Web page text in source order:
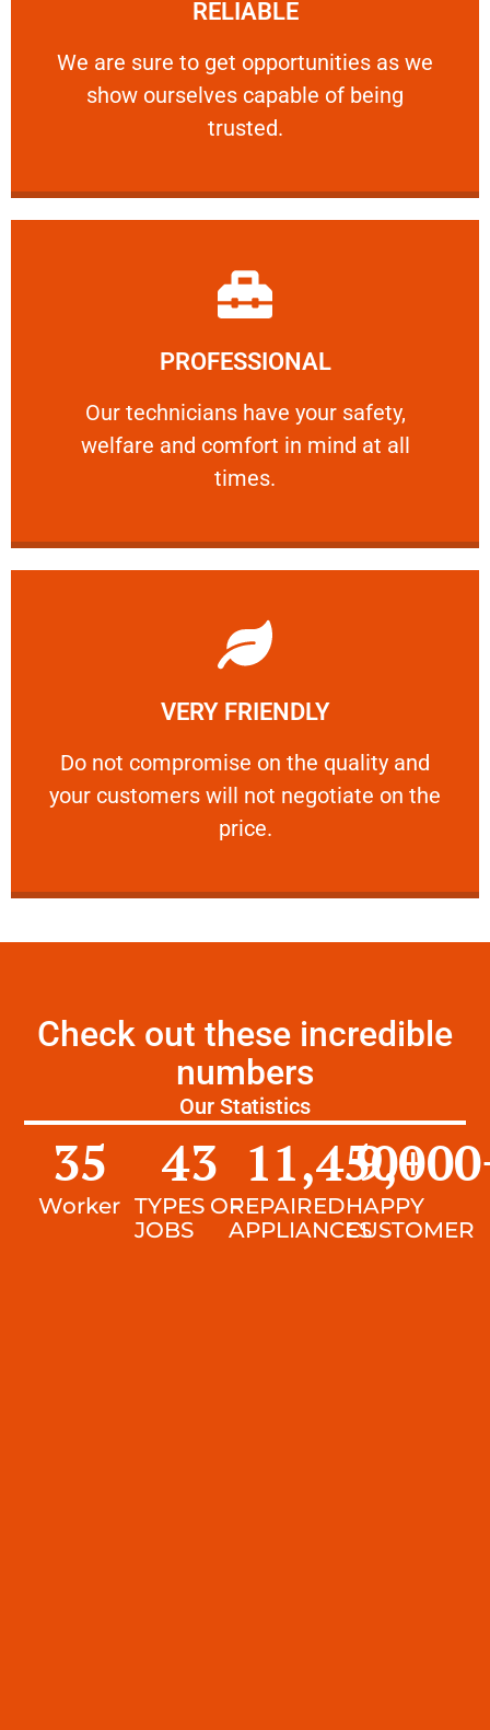
RELIABLE
We are sure to get opportunities as we
show ourselves capable of being
trusted.
RELIABLE
We are sure to get opportunities as we show
PROFESSIONAL
Our technicians have your safety,
welfare and comfort ​in mind at all
times.
PROFESSIONAL
Our technicians have your safety, welfare
Learn More
VERY FRIENDLY
​Do not compromise on the quality and
your customers will not negotiate on the
price.
VERY FRIENDLY
​Do not compromise on the quality and your
Learn More
Check out these incredible
numbers
Our Statistics
Worker
35
TYPES OF
JOBS
43
REPAIRED
APPLIANCES
11,450+
HAPPY
CUSTOMER
9,000